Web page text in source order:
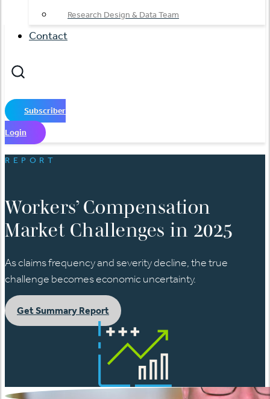
Research Design & Data Team
Contact
Subscriber
Login
REPORT
Workers’ Compensation
Market Challenges in 2025
As claims frequency and severity decline, the true
challenge becomes economic uncertainty.
Get Summary Report